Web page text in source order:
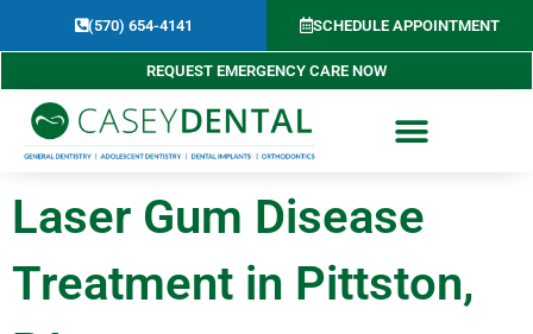
(570) 654-4141​ SCHEDULE APPOINTMENT
REQUEST EMERGENCY CARE NOW
Laser Gum Disease
Treatment in Pittston,